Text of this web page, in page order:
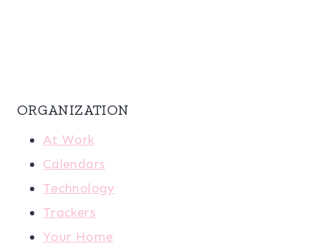
ORGANIZATION
At Work
Calendars
Technology
Trackers
Your Home